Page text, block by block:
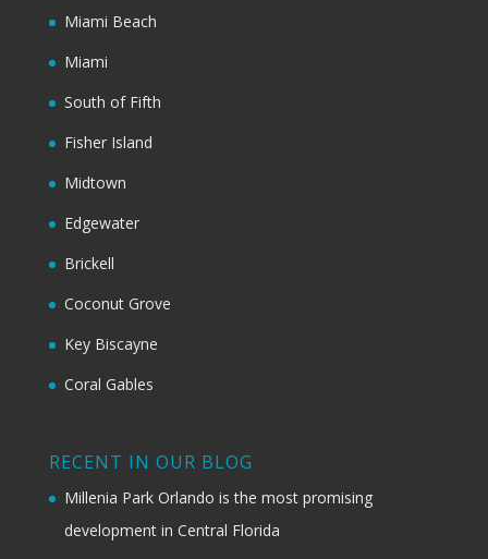
Miami Beach
Miami
South of Fifth
Fisher Island
Midtown
Edgewater
Brickell
Coconut Grove
Key Biscayne
Coral Gables
RECENT IN OUR BLOG
Millenia Park Orlando is the most promising
development in Central Florida